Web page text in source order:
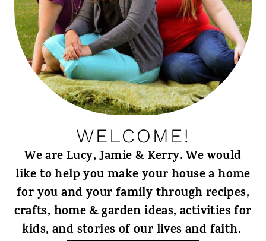
WELCOME!
We are Lucy, Jamie & Kerry. We would
like to help you make your house a home
for you and your family through recipes,
crafts, home & garden ideas, activities for
kids, and stories of our lives and faith.